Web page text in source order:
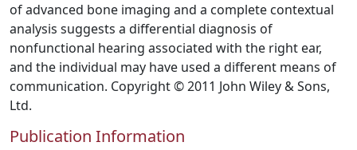
of advanced bone imaging and a complete contextual
analysis suggests a differential diagnosis of
nonfunctional hearing associated with the right ear,
and the individual may have used a different means of
communication. Copyright © 2011 John Wiley & Sons,
Ltd.
Publication Information